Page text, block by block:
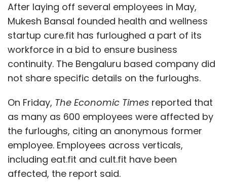
lifecycle,” Christophe Debouvry, CEO of DORIS
Group said.
Leave Your Comment(s)
Sign up for Newsletter
Select your Newsletter frequency
Daily Newsletter
Weekly Newsletter
Monthly Newsletter
After laying off several employees in May,
Mukesh Bansal founded health and wellness
startup cure.fit has furloughed a part of its
workforce in a bid to ensure business
continuity. The Bengaluru based company did
not share specific details on the furloughs.
On Friday, The Economic Times reported that
as many as 600 employees were affected by
the furloughs, citing an anonymous former
employee. Employees across verticals,
including eat.fit and cult.fit have been
affected, the report said.